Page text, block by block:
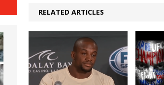
RELATED ARTICLES